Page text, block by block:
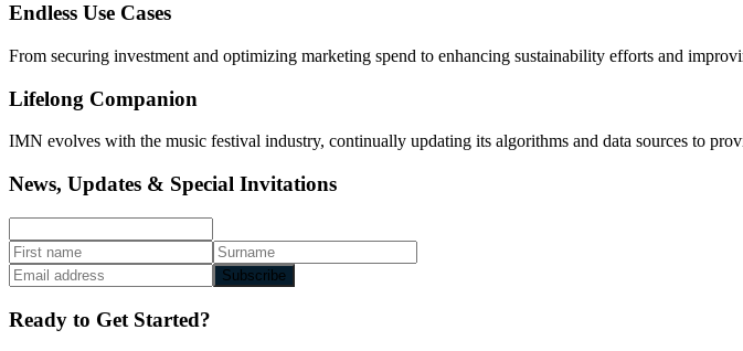
Endless Use Cases
From securing investment and optimizing marketing spend to enhancing sustainability efforts and
Lifelong Companion
IMN evolves with the music festival industry, continually updating its algorithms and data sources to
News, Updates & Special Invitations
Subscribe
Ready to Get Started?